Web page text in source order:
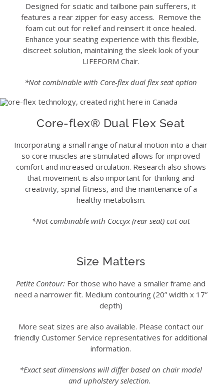
Designed for sciatic and tailbone pain sufferers, it
features a rear zipper for easy access. Remove the
foam cut out for relief and reinsert it once healed.
Enhance your seating experience with this flexible,
discreet solution, maintaining the sleek look of your
LIFEFORM Chair.
*Not combinable with Core-flex dual flex seat option
Core-flex® Dual Flex Seat
Incorporating a small range of natural motion into a chair
so core muscles are stimulated allows for improved
comfort and increased circulation. Research also shows
that movement is also important for thinking and
creativity, spinal fitness, and the maintenance of a
healthy metabolism.
*Not combinable with Coccyx (rear seat) cut out
Size Matters
Petite Contour: For those who have a smaller frame and
need a narrower fit. Medium contouring (20” width x 17”
depth)
More seat sizes are also available. Please contact our
friendly Customer Service representatives for additional
information.
*Exact seat dimensions will differ based on chair model
and upholstery selection.